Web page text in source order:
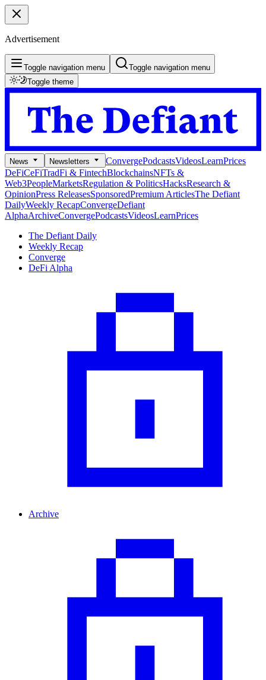
Advertisement
Toggle navigation menu
Toggle navigation menu
Toggle theme
News Newsletters ConvergePodcastsVideosLearnPrices
DeFiCeFiTradFi & FintechBlockchainsNFTs &
Web3PeopleMarketsRegulation & PoliticsHacksResearch &
OpinionPress ReleasesSponsoredPremium ArticlesThe Defiant
DailyWeekly RecapConvergeDefiant
AlphaArchiveConvergePodcastsVideosLearnPrices
The Defiant Daily
Weekly Recap
Converge
DeFi Alpha
Archive